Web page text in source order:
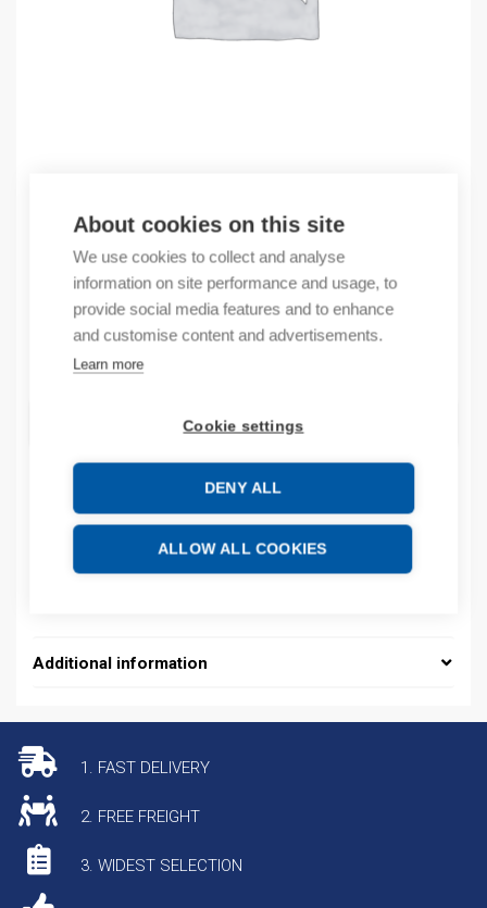
About cookies on this site
We use cookies to collect and analyse
information on site performance and usage, to
provide social media features and to enhance
and customise content and advertisements.
Learn more
Cookie settings
DENY ALL
ALLOW ALL COOKIES
(X) Compact GuardLogix SIL3 0.6/0.3M Mot
1180,09€/ sales pack
Sales pack incl. 1 pcs
ADD TO CART
Product codes
Product number: 5069L306ERMS3
Additional information
1. FAST DELIVERY
2. FREE FREIGHT
3. WIDEST SELECTION